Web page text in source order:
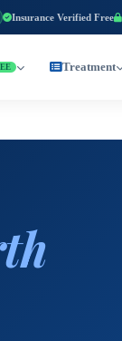
Insurance Verified Free
Treatment